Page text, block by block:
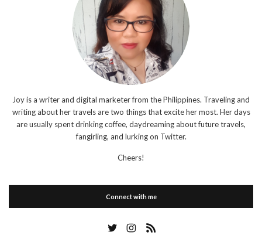
Joy is a writer and digital marketer from the Philippines. Traveling and
writing about her travels are two things that excite her most. Her days
are usually spent drinking coffee, daydreaming about future travels,
fangirling, and lurking on Twitter.
Cheers!
Connect with me